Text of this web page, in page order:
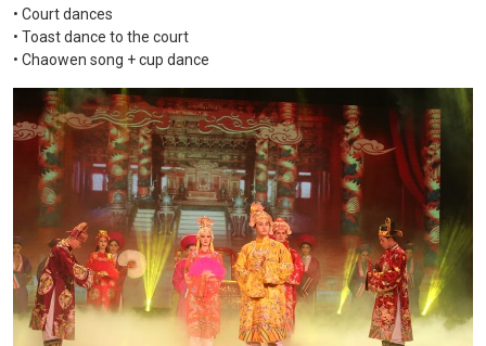
• Court dances
• Toast dance to the court
• Chaowen song + cup dance